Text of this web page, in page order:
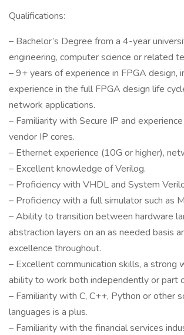
Qualifications:
– Bachelor’s Degree from a 4-year
engineering, computer science or related
– 9+ years of experience in FPGA design,
experience in the full FPGA design life
network applications.
– Familiarity with Secure IP and
vendor IP cores.
– Ethernet experience (10G or higher),
– Excellent knowledge of Verilog.
– Proficiency with VHDL and System
– Proficiency with a full simulator such as
– Ability to transition between hardware
abstraction layers on an as needed basis
excellence throughout.
– Excellent communication skills, a strong
ability to work both independently or part
– Familiarity with C, C++, Python or other
languages is a plus.
– Familiarity with the financial services